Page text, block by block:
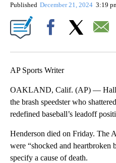
Published December 21, 2024 3:19
AP Sports Writer
OAKLAND, Calif. (AP) — Hall
the brash speedster who
redefined baseball’s leadoff
Henderson died on Friday. The
were “shocked and heartbroken
specify a cause of death.